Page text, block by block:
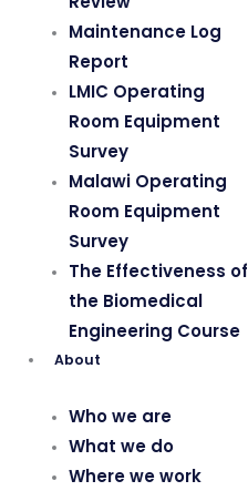
Maintenance Log
Report
LMIC Operating
Room Equipment
Survey
Malawi Operating
Room Equipment
Survey
The Effectiveness of
the Biomedical
Engineering Course
About
Who we are
What we do
Where we work